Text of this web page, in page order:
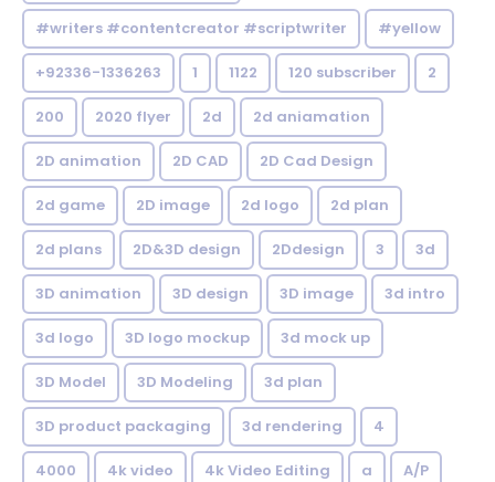
#writers #contentcreator #scriptwriter #yellow
+92336-1336263 1 1122 120 subscriber 2
200 2020 flyer 2d 2d aniamation
2D animation 2D CAD 2D Cad Design
2d game 2D image 2d logo 2d plan
2d plans 2D&3D design 2Ddesign 3 3d
3D animation 3D design 3D image 3d intro
3d logo 3D logo mockup 3d mock up
3D Model 3D Modeling 3d plan
3D product packaging 3d rendering 4
4000 4k video 4k Video Editing a A/P